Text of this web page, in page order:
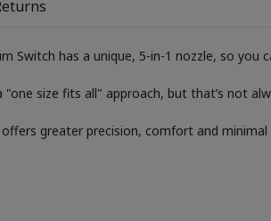
Switch has a unique, 5-in-1 nozzle, so
"one size fits all" approach, but that’s not
greater precision, comfort and